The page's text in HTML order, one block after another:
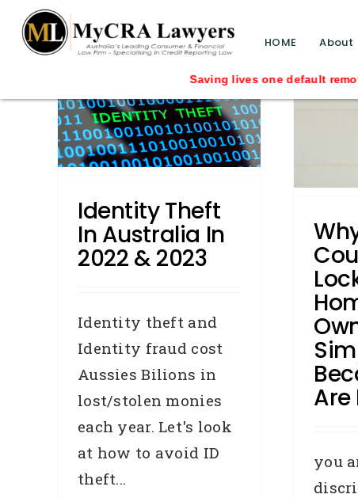
HOME About
Saving lives one default removal at a
blog test
// Revised code without the problematic
Identity Theft
In Australia In
2022 & 2023
Identity theft and
Identity fraud cost
Aussies Bilions in
lost/stolen monies
each year. Let's look
at how to avoid ID
theft...
Why Women Could Be
Locked Out Of Home
Ownership Simply
Because They Are
Female
releases
Press Releases
Removals
Are
you